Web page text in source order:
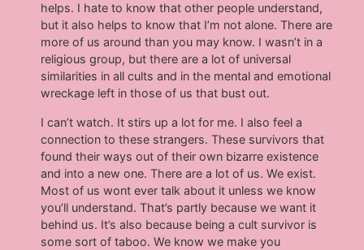
helps. I hate to know that other people understand,
but it also helps to know that I’m not alone. There are
more of us around than you may know. I wasn’t in a
religious group, but there are a lot of universal
similarities in all cults and in the mental and emotional
wreckage left in those of us that bust out.
I can’t watch. It stirs up a lot for me. I also feel a
connection to these strangers. These survivors that
found their ways out of their own bizarre existence
and into a new one. There are a lot of us. We exist.
Most of us wont ever talk about it unless we know
you’ll understand. That’s partly because we want it
behind us. It’s also because being a cult survivor is
some sort of taboo. We know we make you